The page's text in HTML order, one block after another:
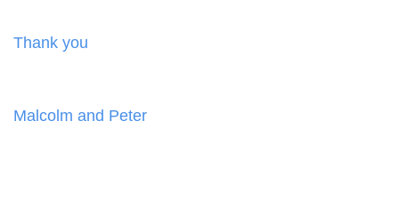
Thank you
Malcolm and Peter